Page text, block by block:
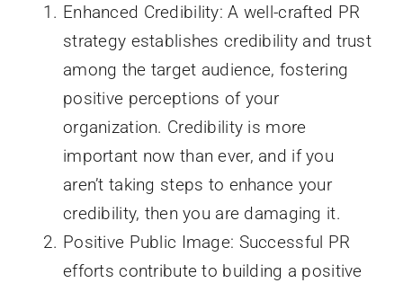
Enhanced Credibility: A well-crafted PR
strategy establishes credibility and trust
among the target audience, fostering
positive perceptions of your
organization. Credibility is more
important now than ever, and if you
aren’t taking steps to enhance your
credibility, then you are damaging it.
Positive Public Image: Successful PR
efforts contribute to building a positive